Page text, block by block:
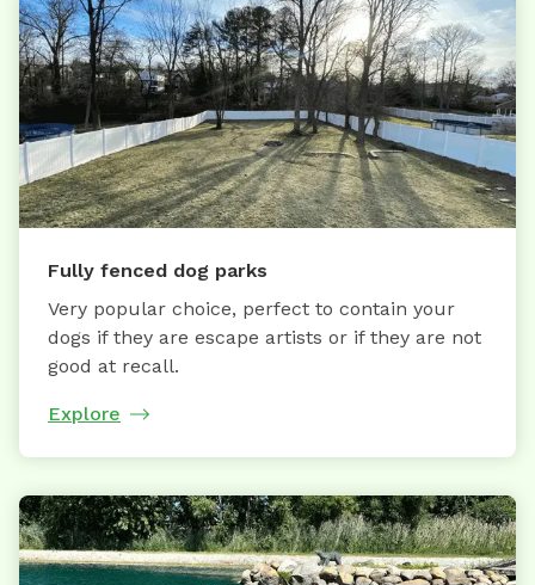
Fully fenced dog parks
Very popular choice, perfect to contain your
dogs if they are escape artists or if they are not
good at recall.
Explore